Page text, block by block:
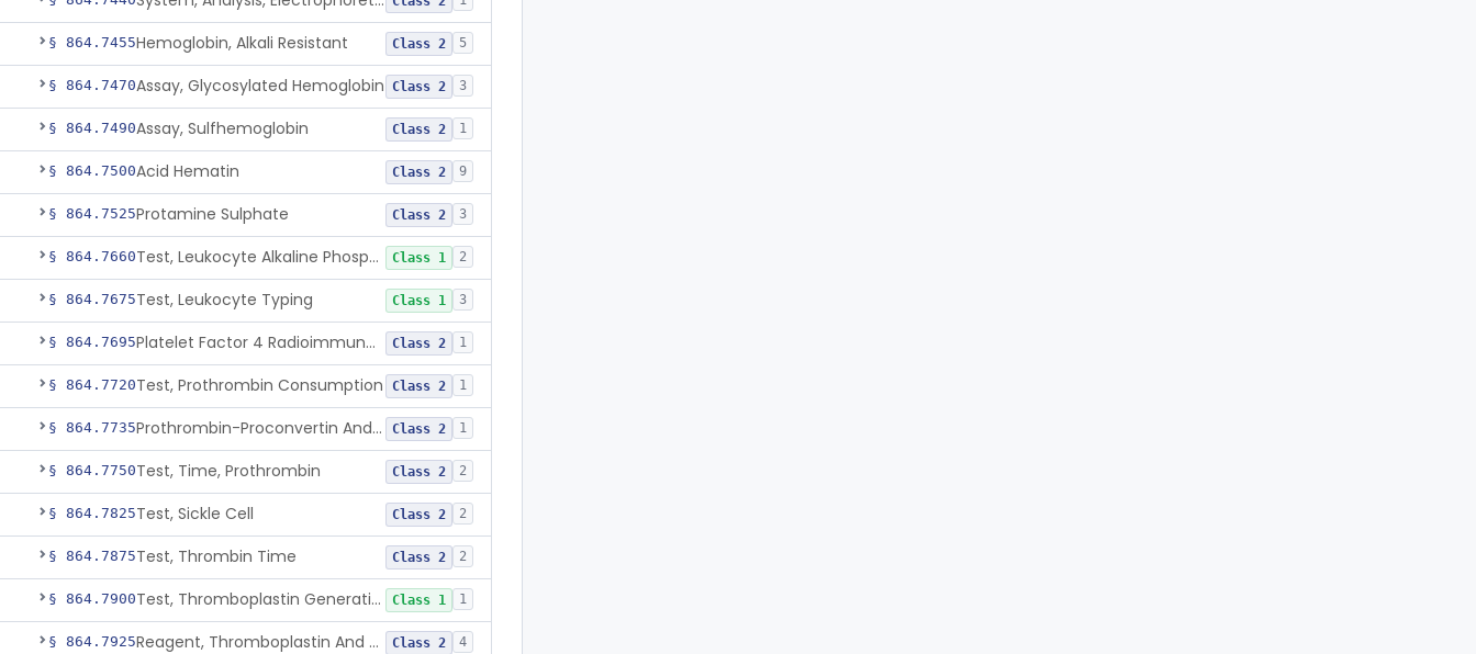
§ 864.7455Hemoglobin, Alkali Resistant Class 2 5
§ 864.7470Assay, Glycosylated Hemoglobin Class 2 3
§ 864.7490Assay, Sulfhemoglobin Class 2 1
§ 864.7500Acid Hematin Class 2 9
§ 864.7525Protamine Sulphate Class 2 3
§ 864.7660 Test, Leukocyte Alkaline Phosphatase Class 1 2
§ 864.7675Test, Leukocyte Typing Class 1 3
§ 864.7695 Platelet Factor 4 Radioimmunoassay Class 2 1
§ 864.7720Test, Prothrombin Consumption Class 2 1
§ 864.7735 Prothrombin-Proconvertin And Thrombotest Class 2 1
§ 864.7750Test, Time, Prothrombin Class 2 2
§ 864.7825Test, Sickle Cell Class 2 2
§ 864.7875Test, Thrombin Time Class 2 2
§ 864.7900 Test, Thromboplastin Generation Class 1 1
§ 864.7925 Reagent, Thromboplastin And Control Class 2 4